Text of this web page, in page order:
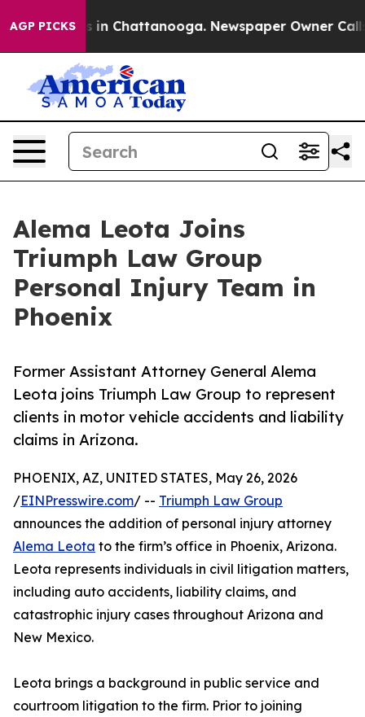
AGP PICKS
Chaos in Chattanooga. Newspaper Owner Calls
Alema Leota Joins
Triumph Law Group
Personal Injury Team in
Phoenix
Former Assistant Attorney General Alema
Leota joins Triumph Law Group to represent
clients in motor vehicle accidents and liability
claims in Arizona.
PHOENIX, AZ, UNITED STATES, May 26, 2026
/EINPresswire.com/ -- Triumph Law Group
announces the addition of personal injury attorney
Alema Leota to the firm’s office in Phoenix, Arizona.
Leota represents individuals in civil litigation matters,
including auto accidents, liability claims, and
catastrophic injury cases throughout Arizona and
New Mexico.
Leota brings a background in public service and
courtroom litigation to the firm. Prior to joining